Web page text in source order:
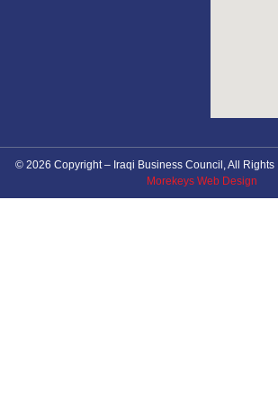
© 2026 Copyright – Iraqi Business Council, All
Morekeys Web Design